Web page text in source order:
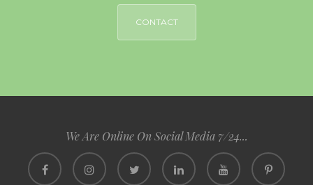
CONTACT
We Are Online On Social Media 7/24...